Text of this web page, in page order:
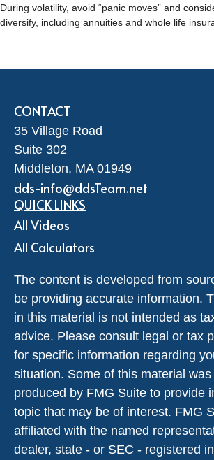
During volatility, avoid “panic moves” and
diversify, including annuities and whole life
CONTACT
35 Village Road
Suite 302
Middleton, MA 01949
dds-info@ddsTeam.net
QUICK LINKS
All Videos
All Calculators
The content is developed from
be providing accurate information.
in this material is not intended as
advice. Please consult legal or tax
for specific information regarding
situation. Some of this material
produced by FMG Suite to provide
topic that may be of interest. FMG
affiliated with the named
dealer, state - or SEC - registered